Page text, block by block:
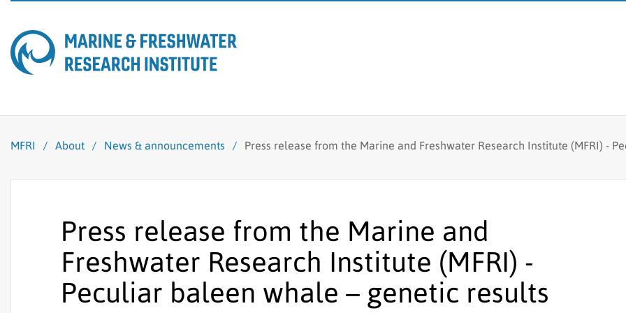
Fish tagging
MFRI
Board
MFRI / About / News & announcements / Press release from the Marine and Freshwater Research Institute (MFRI) -
Press release from the Marine and
Freshwater Research Institute (MFRI) -
Peculiar baleen whale – genetic results